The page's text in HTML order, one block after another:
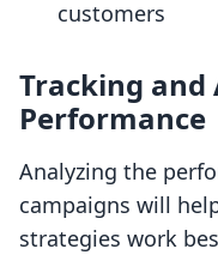
customers
Tracking and
Performance
Analyzing the
campaigns will
strategies work